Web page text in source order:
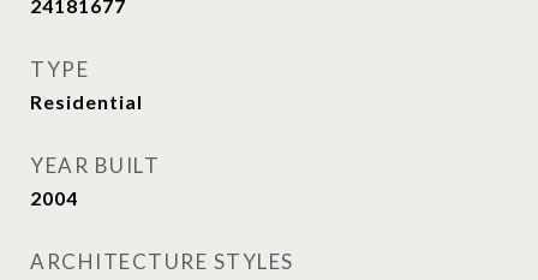
24181677
TYPE
Residential
YEAR BUILT
2004
ARCHITECTURE STYLES